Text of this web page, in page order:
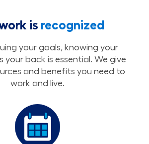
is recognized
your goals, knowing your
your back is essential. We give
and benefits you need to
work and live.